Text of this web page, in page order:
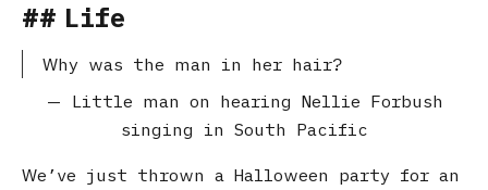
Life
Why was the man in her hair?
Little man on hearing Nellie Forbush
singing in South Pacific
We’ve just thrown a Halloween party for an